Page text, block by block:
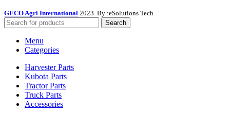
GECO Agri International 2023. By :eSolutions Tech
Search
Menu
Categories
Harvester Parts
Kubota Parts
Tractor Parts
Truck Parts
Accessories